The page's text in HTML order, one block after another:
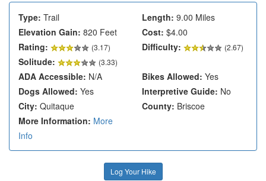
Type: Trail Length: 9.00 Miles
Elevation Gain: 820 Feet Cost: $4.00
Rating:
(3.17) Difficulty: (2.67)
Solitude: (3.33)
ADA Accessible: N/A Bikes Allowed: Yes
Dogs Allowed: Yes Interpretive Guide: No
City: Quitaque County: Briscoe
More Information: More
Info
Log Your Hike